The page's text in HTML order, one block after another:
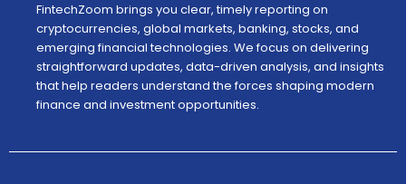
FintechZoom brings you clear, timely reporting on
cryptocurrencies, global markets, banking, stocks, and
emerging financial technologies. We focus on delivering
straightforward updates, data-driven analysis, and insights
that help readers understand the forces shaping modern
finance and investment opportunities.